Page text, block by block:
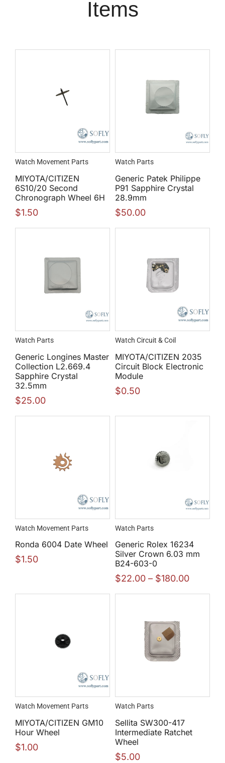
Items
Watch Movement Parts
MIYOTA/CITIZEN
6S10/20 Second
Chronograph Wheel 6H
$1.50
Watch Parts
Generic Patek Philippe
P91 Sapphire Crystal
28.9mm
$50.00
Watch Parts
Generic Longines Master
Collection L2.669.4
Sapphire Crystal
32.5mm
$25.00
Watch Circuit & Coil
MIYOTA/CITIZEN 2035
Circuit Block Electronic
Module
$0.50
Watch Movement Parts
Ronda 6004 Date Wheel
$1.50
Watch Parts
Generic Rolex 16234
Silver Crown 6.03 mm
B24-603-0
$22.00 – $180.00
Watch Movement Parts
MIYOTA/CITIZEN GM10
Hour Wheel
$1.00
Watch Parts
Sellita SW300-417
Intermediate Ratchet
Wheel
$5.00